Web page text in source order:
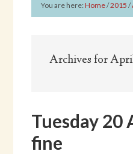
You are here:Home/2015 /
Archives for
Tuesday 20
fine